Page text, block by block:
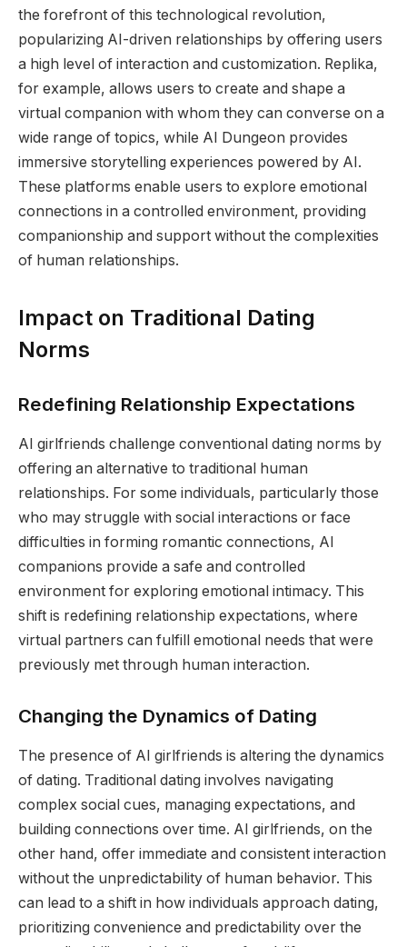
the forefront of this technological revolution,
popularizing AI-driven relationships by offering users
a high level of interaction and customization. Replika,
for example, allows users to create and shape a
virtual companion with whom they can converse on a
wide range of topics, while AI Dungeon provides
immersive storytelling experiences powered by AI.
These platforms enable users to explore emotional
connections in a controlled environment, providing
companionship and support without the complexities
of human relationships.
Impact on Traditional Dating
Norms
Redefining Relationship Expectations
AI girlfriends challenge conventional dating norms by
offering an alternative to traditional human
relationships. For some individuals, particularly those
who may struggle with social interactions or face
difficulties in forming romantic connections, AI
companions provide a safe and controlled
environment for exploring emotional intimacy. This
shift is redefining relationship expectations, where
virtual partners can fulfill emotional needs that were
previously met through human interaction.
Changing the Dynamics of Dating
The presence of AI girlfriends is altering the dynamics
of dating. Traditional dating involves navigating
complex social cues, managing expectations, and
building connections over time. AI girlfriends, on the
other hand, offer immediate and consistent interaction
without the unpredictability of human behavior. This
can lead to a shift in how individuals approach dating,
prioritizing convenience and predictability over the